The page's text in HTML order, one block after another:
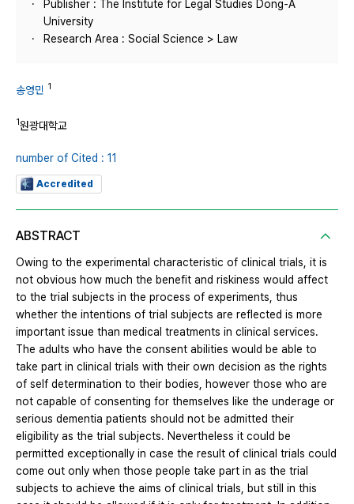
Publisher : The Institute for Legal Studies Dong-A
University
Research Area : Social Science > Law
송영민 1
1원광대학교
number of Cited : 11
Accredited
ABSTRACT
Owing to the experimental characteristic of clinical trials, it is
not obvious how much the benefit and riskiness would affect
to the trial subjects in the process of experiments, thus
whether the intentions of trial subjects are reflected is more
important issue than medical treatments in clinical services.
The adults who have the consent abilities would be able to
take part in clinical trials with their own decision as the rights
of self determination to their bodies, however those who are
not capable of consenting for themselves like the underage or
serious dementia patients should not be admitted their
eligibility as the trial subjects. Nevertheless it could be
permitted exceptionally in case the result of clinical trials could
come out only when those people take part in as the trial
subjects to achieve the aims of clinical trials, but still in this